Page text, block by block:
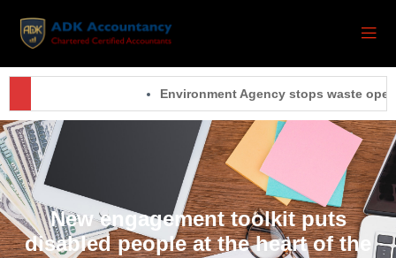
Environment Agency stops waste
New engagement toolkit puts
disabled people at the heart of the